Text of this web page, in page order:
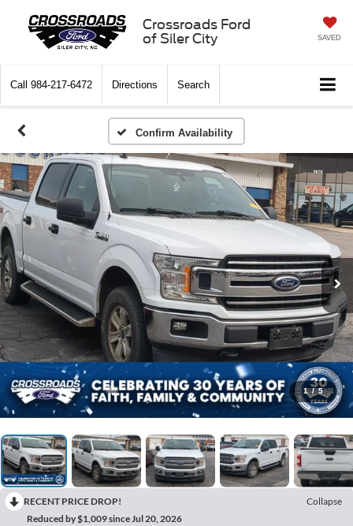
Crossroads Ford
of Siler City
SAVED
Call 984-217-6472 Directions Search
Confirm Availability
1 / 5
RECENT PRICE DROP!
Collapse
Reduced by $1,009 since Jul 20, 2026